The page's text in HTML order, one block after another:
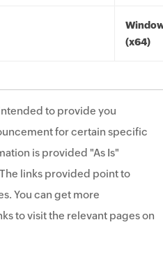
(x64)
to provide you
for certain specific
is provided "As Is"
links provided point to
You can get more
to visit the relevant pages on